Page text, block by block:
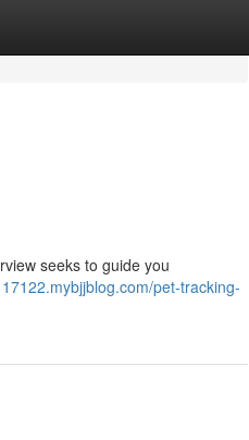
seeks to guide you
pet-tracking-